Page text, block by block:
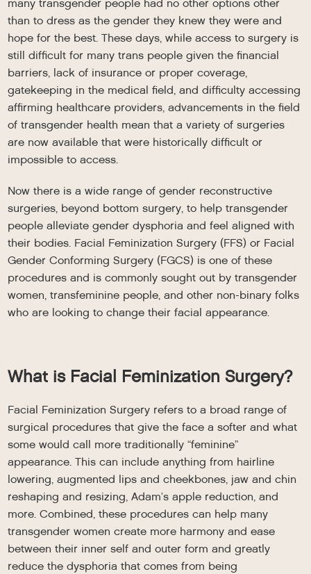
many transgender people had no other options other
than to dress as the gender they knew they were and
hope for the best. These days, while access to surgery is
still difficult for many trans people given the financial
barriers, lack of insurance or proper coverage,
gatekeeping in the medical field, and difficulty accessing
affirming healthcare providers, advancements in the field
of transgender health mean that a variety of surgeries
are now available that were historically difficult or
impossible to access.
Now there is a wide range of gender reconstructive
surgeries, beyond bottom surgery, to help transgender
people alleviate gender dysphoria and feel aligned with
their bodies. Facial Feminization Surgery (FFS) or Facial
Gender Conforming Surgery (FGCS) is one of these
procedures and is commonly sought out by transgender
women, transfeminine people, and other non-binary folks
who are looking to change their facial appearance.
What is Facial Feminization Surgery?
Facial Feminization Surgery refers to a broad range of
surgical procedures that give the face a softer and what
some would call more traditionally “feminine”
appearance. This can include anything from hairline
lowering, augmented lips and cheekbones, jaw and chin
reshaping and resizing, Adam’s apple reduction, and
more. Combined, these procedures can help many
transgender women create more harmony and ease
between their inner self and outer form and greatly
reduce the dysphoria that comes from being